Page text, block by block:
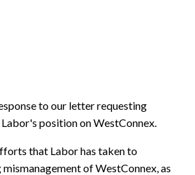
to our letter requesting
position on WestConnex.
that Labor has taken to
of WestConnex, as